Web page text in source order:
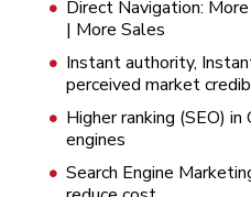
Direct Navigation:
| More Sales
Instant authority,
perceived market
Higher ranking (SEO)
engines
Search Engine